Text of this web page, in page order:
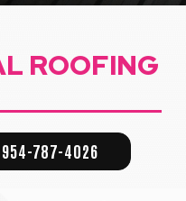
ROOFING
954-787-4026